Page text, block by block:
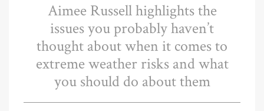
Aimee Russell highlights the
issues you probably haven’t
thought about when it comes to
extreme weather risks and what
you should do about them